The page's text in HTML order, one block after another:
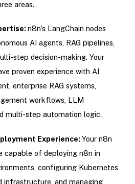
areas.
n8n's LangChain nodes
AI agents, RAG pipelines,
step decision-making. Your
proven experience with AI
enterprise RAG systems,
workflows, LLM
multi-step automation logic.
Experience: Your n8n
capable of deploying n8n in
configuring Kubernetes
infrastructure, and managing